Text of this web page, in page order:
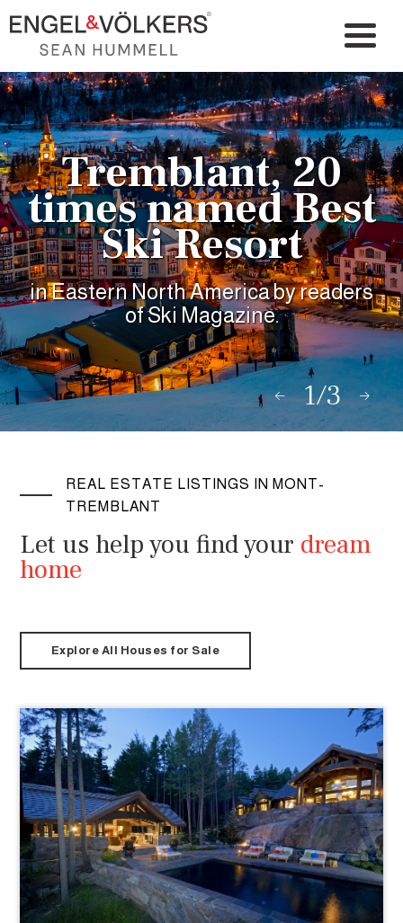
Tremblant, 20
times named Best
Ski Resort
in Eastern North America by readers
of Ski Magazine.
1/3
REAL ESTATE LISTINGS IN MONT-
TREMBLANT
Let us help you find your dream
home
Explore All Houses for Sale